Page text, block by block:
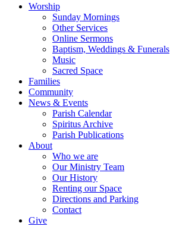
Worship
Sunday Mornings
Other Services
Online Sermons
Baptism, Weddings & Funerals
Music
Sacred Space
Families
Community
News & Events
Parish Calendar
Spiritus Archive
Parish Publications
About
Who we are
Our Ministry Team
Our History
Renting our Space
Directions and Parking
Contact
Give